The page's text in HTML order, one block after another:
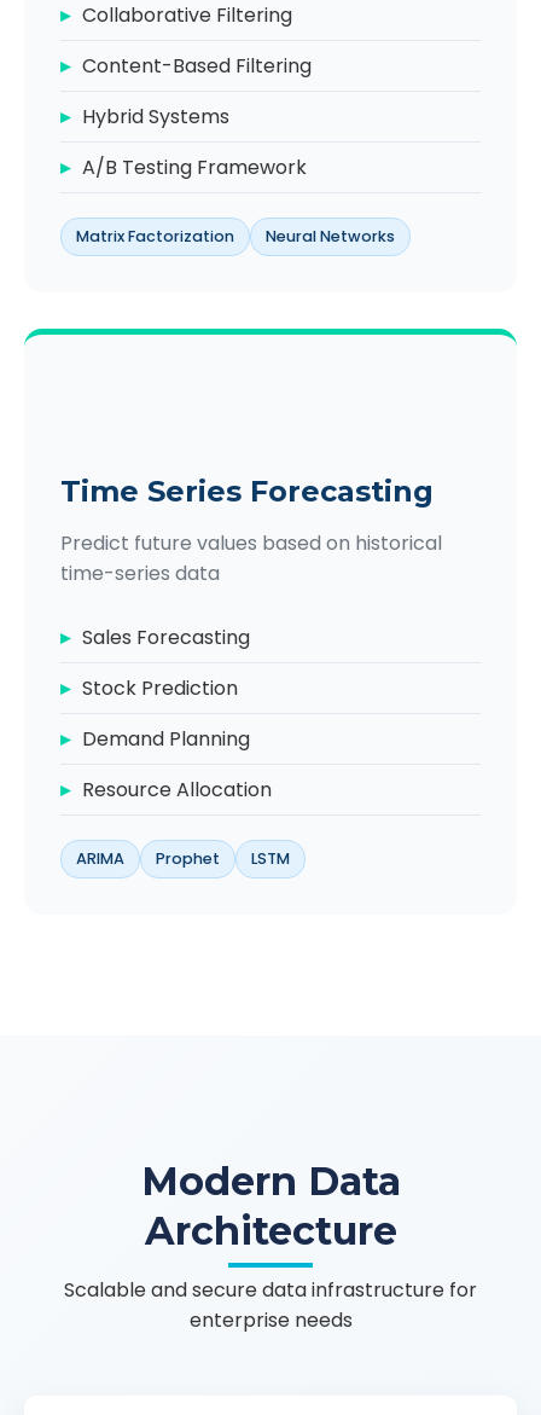
Collaborative Filtering
Content-Based Filtering
Hybrid Systems
A/B Testing Framework
Matrix Factorization Neural Networks
Time Series Forecasting
Predict future values based on historical
time-series data
Sales Forecasting
Stock Prediction
Demand Planning
Resource Allocation
ARIMA Prophet LSTM
Modern Data
Architecture
Scalable and secure data infrastructure for
enterprise needs